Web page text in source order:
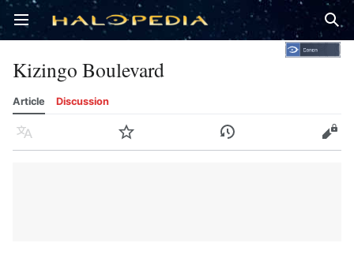
Open main menu
Kizingo Boulevard
Article Discussion
Language Watch History Edit